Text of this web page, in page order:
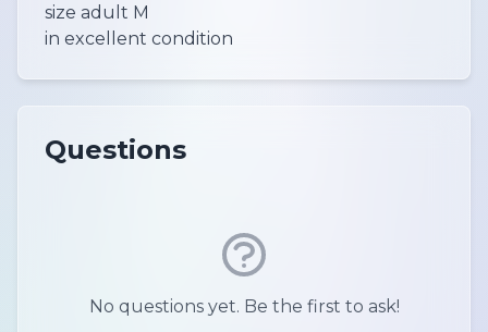
size adult M
in excellent condition
Questions
No questions yet. Be the first to ask!